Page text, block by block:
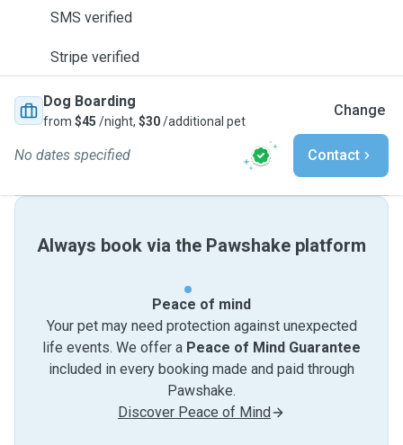
SMS verified
Stripe verified
Dog Boarding
from $45 /night, $30/additional pet
Change
No dates specified Contact
Always book via the Pawshake platform
Peace of mind
Your pet may need protection against unexpected
life events. We offer a Peace of Mind Guarantee
included in every booking made and paid through
Pawshake.
Discover Peace of Mind